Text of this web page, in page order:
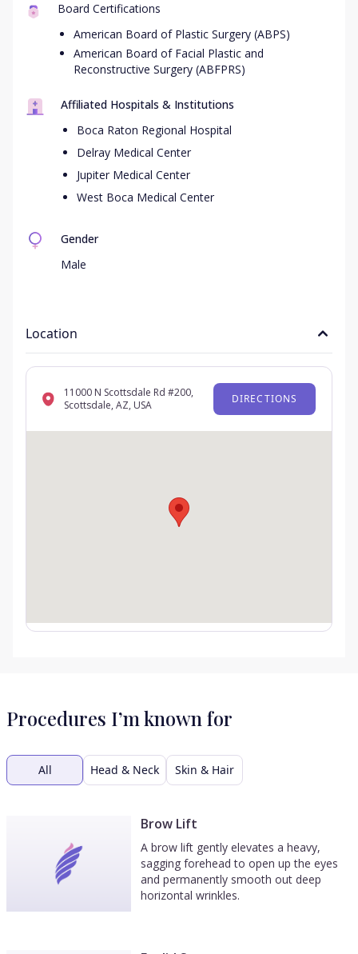
Board Certifications
American Board of Plastic Surgery (ABPS)
American Board of Facial Plastic and
Reconstructive Surgery (ABFPRS)
Affiliated Hospitals & Institutions
Boca Raton Regional Hospital
Delray Medical Center
Jupiter Medical Center
West Boca Medical Center
Gender
Male
Location
11000 N Scottsdale Rd #200,
Scottsdale, AZ, USA
DIRECTIONS
Procedures I’m known for
All Head & Neck Skin & Hair
Brow Lift
A brow lift gently elevates a heavy,
sagging forehead to open up the eyes
and permanently smooth out deep
horizontal wrinkles.